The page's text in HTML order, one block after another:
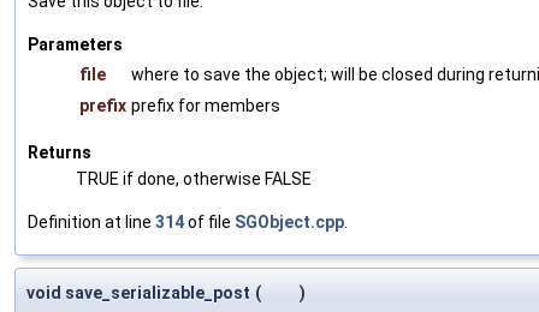
Parameters
file
where to save the object; will be closed during
prefix prefix for members
Returns
TRUE if done, otherwise FALSE
Definition at line 314of file SGObject.cpp
void save_serializable_post ( )